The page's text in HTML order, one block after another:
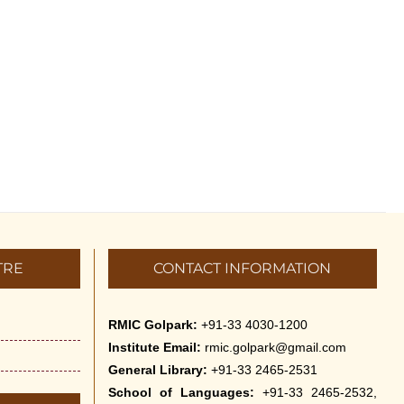
CONTACT INFORMATION
RMIC Golpark: +91-33 4030-1200
Institute Email: rmic.golpark@gmail.com
General Library: +91-33 2465-2531
School of Languages: +91-33 2465-2532,